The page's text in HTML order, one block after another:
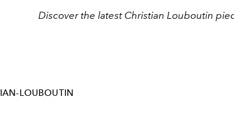
Discover the latest Christian Louboutin
LOUBOUTIN